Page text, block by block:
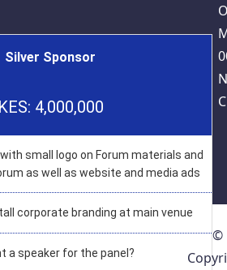
Silver Sponsor
KES: 4,000,000
small logo on Forum materials and
as well as website and media ads
corporate branding at main venue
a speaker for the panel?
©